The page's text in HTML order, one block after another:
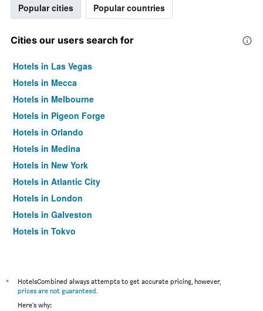
Popular cities Popular countries
Cities our users search for
Hotels in Las Vegas
Hotels in Mecca
Hotels in Melbourne
Hotels in Pigeon Forge
Hotels in Orlando
Hotels in Medina
Hotels in New York
Hotels in Atlantic City
Hotels in London
Hotels in Galveston
Hotels in Tokyo
*
HotelsCombined always attempts to get accurate pricing, however,
prices are not guaranteed.
Here's why: